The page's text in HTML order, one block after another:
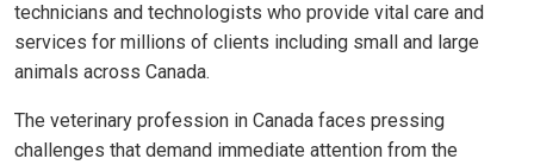
technicians and technologists who provide vital care and
services for millions of clients including small and large
animals across Canada.
The veterinary profession in Canada faces pressing
challenges that demand immediate attention from the